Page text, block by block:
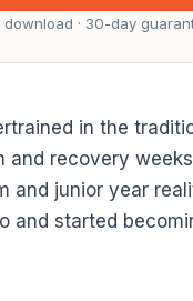
download · 30-day
in the
recovery
and junior year
and started